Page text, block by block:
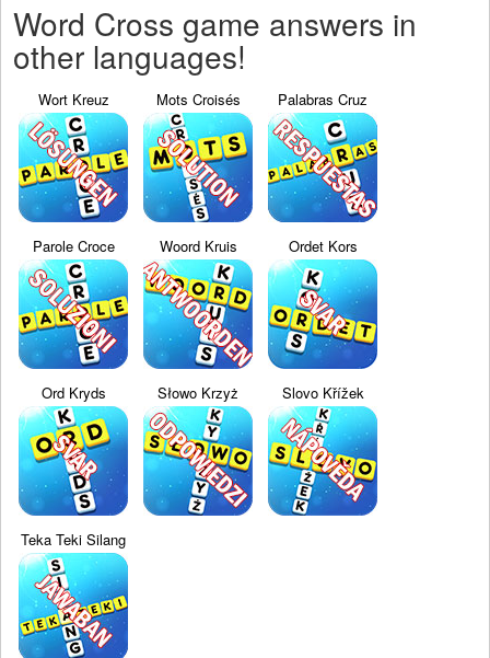
Word Cross game answers in
other languages!
Wort Kreuz Mots Croisés Palabras Cruz
Parole Croce Woord Kruis Ordet Kors
Ord Kryds Słowo Krzyż Slovo Křížek
Teka Teki Silang